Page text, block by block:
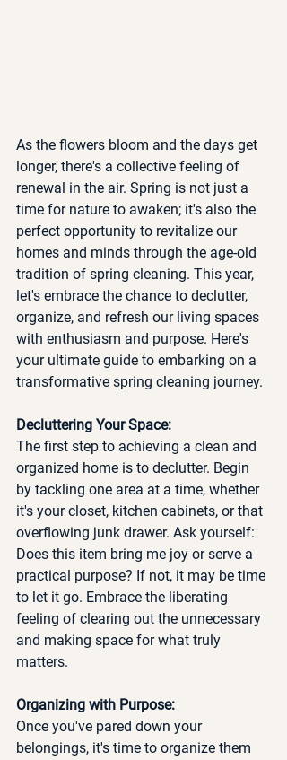
As the flowers bloom and the days get
longer, there's a collective feeling of
renewal in the air. Spring is not just a
time for nature to awaken; it's also the
perfect opportunity to revitalize our
homes and minds through the age-old
tradition of spring cleaning. This year,
let's embrace the chance to declutter,
organize, and refresh our living spaces
with enthusiasm and purpose. Here's
your ultimate guide to embarking on a
transformative spring cleaning journey.
Decluttering Your Space:
The first step to achieving a clean and
organized home is to declutter. Begin
by tackling one area at a time, whether
it's your closet, kitchen cabinets, or that
overflowing junk drawer. Ask yourself:
Does this item bring me joy or serve a
practical purpose? If not, it may be time
to let it go. Embrace the liberating
feeling of clearing out the unnecessary
and making space for what truly
matters.
Organizing with Purpose:
Once you've pared down your
belongings, it's time to organize them